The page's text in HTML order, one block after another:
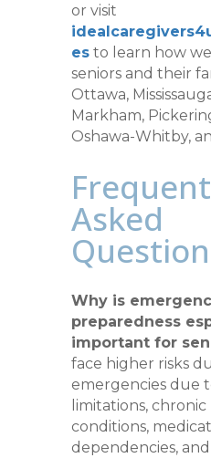
or visit
esto learn how
seniors and their
Ottawa,
Markham,
Oshawa-Whitby,
Asked
Why is
preparedness
important for
face higher risks
emergencies due
limitations,
conditions,
dependencies,